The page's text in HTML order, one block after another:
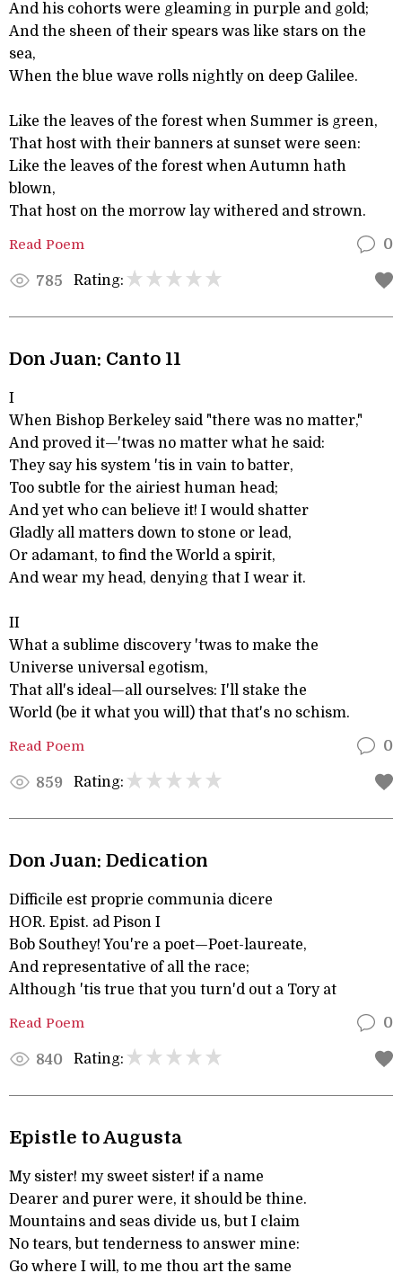
And his cohorts were gleaming in purple and gold;
And the sheen of their spears was like stars on the
sea,
When the blue wave rolls nightly on deep Galilee.
Like the leaves of the forest when Summer is green,
That host with their banners at sunset were seen:
Like the leaves of the forest when Autumn hath
blown,
That host on the morrow lay withered and strown.
Read Poem 0
785 Rating:
Don Juan: Canto 11
I
When Bishop Berkeley said "there was no matter,"
And proved it—'twas no matter what he said:
They say his system 'tis in vain to batter,
Too subtle for the airiest human head;
And yet who can believe it! I would shatter
Gladly all matters down to stone or lead,
Or adamant, to find the World a spirit,
And wear my head, denying that I wear it.
II
What a sublime discovery 'twas to make the
Universe universal egotism,
That all's ideal—all ourselves: I'll stake the
World (be it what you will) that that's no schism.
Read Poem 0
859 Rating:
Don Juan: Dedication
Difficile est proprie communia dicere
HOR. Epist. ad Pison I
Bob Southey! You're a poet—Poet-laureate,
And representative of all the race;
Although 'tis true that you turn'd out a Tory at
Read Poem 0
840 Rating:
Epistle to Augusta
My sister! my sweet sister! if a name
Dearer and purer were, it should be thine.
Mountains and seas divide us, but I claim
No tears, but tenderness to answer mine:
Go where I will, to me thou art the same